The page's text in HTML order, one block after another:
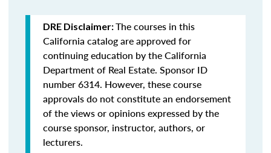
DRE Disclaimer:The courses in this
California catalog are approved for
continuing education by the California
Department of Real Estate. Sponsor ID
number 6314. However, these course
approvals do not constitute an endorsement
of the views or opinions expressed by the
course sponsor, instructor, authors, or
lecturers.